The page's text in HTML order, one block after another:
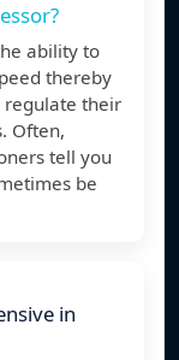
ability to
thereby
regulate their
Often,
tell you
be
in